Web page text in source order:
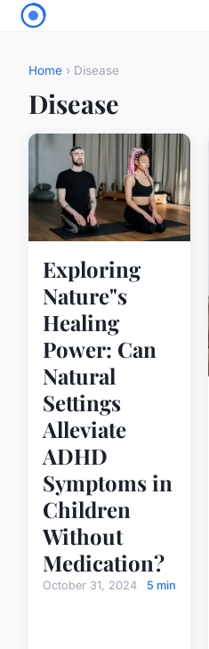
Home › Disease
Disease
Exploring
Nature"s
Healing
Power: Can
Natural
Settings
Alleviate
ADHD
Symptoms in
Children
Without
Medication?
October 31, 2024 5 min